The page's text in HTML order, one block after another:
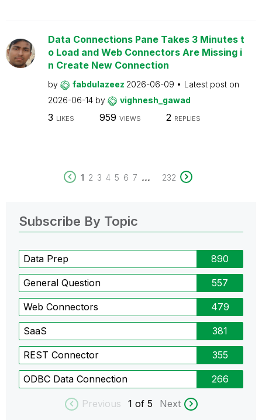
Data Connections Pane Takes 3 Minutes t
o Load and Web Connectors Are Missing i
n Create New Connection
by fabdulazeez 2026-06-09
Latest post on
2026-06-14 by vighnesh_gawad
3 LIKES 959 VIEWS 2 REPLIES
1 2 3 4 5 6 7 ... 232
Subscribe By Topic
Data Prep 890
General Question 557
Web Connectors 479
SaaS 381
REST Connector 355
ODBC Data Connection 266
Previous 1 of 5 Next